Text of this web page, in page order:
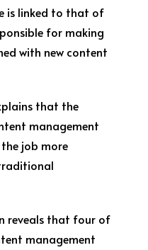
is linked to that of
for making
with new content
that the
management
the job more
reveals that four of
management